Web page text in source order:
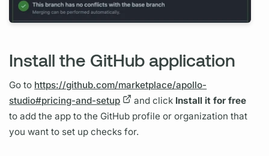
Install the GitHub application
Go to https://github.com/marketplace/apollo-
studio#pricing-and-setup
and click Install it for free
to add the app to the GitHub profile or organization that
you want to set up checks for.